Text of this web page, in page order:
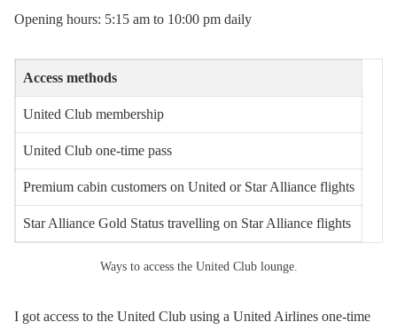
Opening hours: 5:15 am to 10:00 pm daily
Access methods
United Club membership
United Club one-time pass
Premium cabin customers on United or Star Alliance flights
Star Alliance Gold Status travelling on Star Alliance flights
Ways to access the United Club lounge.
I got access to the United Club using a United Airlines one-time